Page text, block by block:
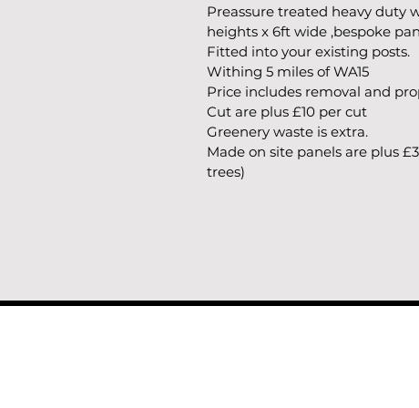
Preassure treated heavy duty
heights x 6ft wide ,bespoke
Fitted into your existing posts.
Withing 5 miles of WA15
Price includes removal and
Cut are plus £10 per cut
Greenery waste is extra.
Made on site panels are plus
trees)